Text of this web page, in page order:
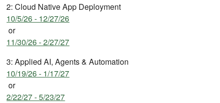
2: Cloud Native App Deployment
10/5/26 - 12/27/26
or
11/30/26 - 2/27/27
3: Applied AI, Agents & Automation
10/19/26 - 1/17/27
or
2/22/27 - 5/23/27